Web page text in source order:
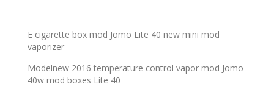
E cigarette box mod Jomo Lite 40 new mini mod
vaporizer
Modelnew 2016 temperature control vapor mod Jomo
40w mod boxes Lite 40